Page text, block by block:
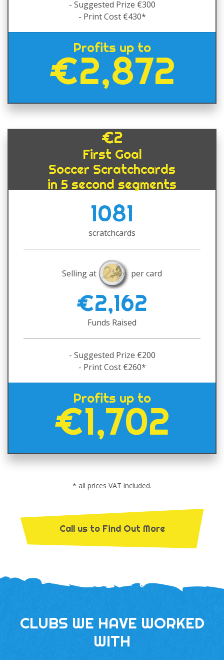
- Suggested Prize €300
- Print Cost €430*
Profits up to
€2,872
€2
First Goal
Soccer Scratchcards
in 5 second segments
1081
scratchcards
Selling at per card
€2,162
Funds Raised
- Suggested Prize €200
- Print Cost €260*
Profits up to
€1,702
* all prices VAT included.
Call us to Find Out More
CLUBS WE HAVE WORKED
WITH